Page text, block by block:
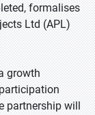
formalises
Ltd (APL)
growth
partnership will